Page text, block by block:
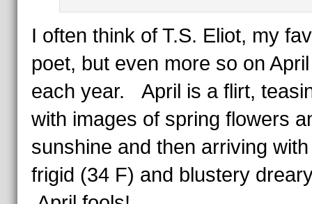
I often think of T.S. Eliot, my
poet, but even more so on
each year. April is a flirt,
with images of spring flowers
sunshine and then arriving
frigid (34 F) and blustery